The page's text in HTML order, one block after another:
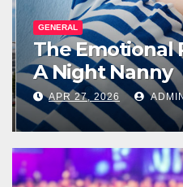
GENERAL
The Emotional
A Night Nanny
APR 27, 2026 ADMIN